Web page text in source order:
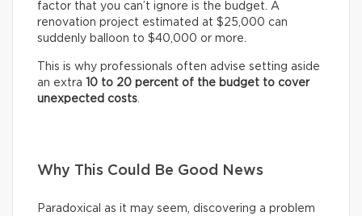
factor that you can’t ignore is the budget. A
renovation project estimated at $25,000 can
suddenly balloon to $40,000 or more.
This is why professionals often advise setting aside
an extra
10 to 20 percent of the budget to cover
unexpected costs.
Why This Could Be Good News
Paradoxical as it may seem, discovering a problem